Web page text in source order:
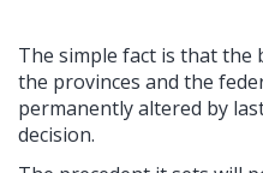
The simple fact is that the
the provinces and the
permanently altered by
decision.